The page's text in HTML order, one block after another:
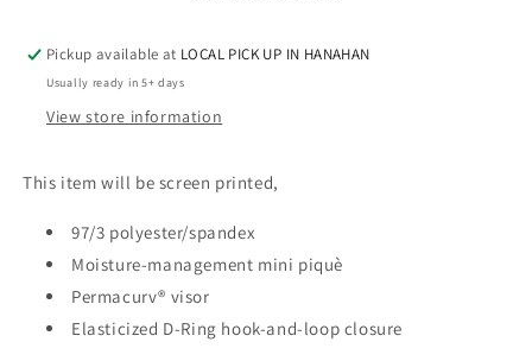
-
110®
Visor
-
110®
Visor
Pickup available at LOCAL PICK UP IN HANAHAN
Usually ready in 5+ days
View store information
This item will be screen printed,
97/3 polyester/spandex
Moisture-management mini piquè
Permacurv® visor
Elasticized D-Ring hook-and-loop closure